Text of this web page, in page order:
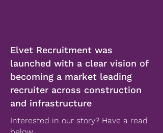
Elvet Recruitment was
launched with a clear vision of
becoming a market leading
recruiter across construction
and infrastructure
Interested in our story? Have a read